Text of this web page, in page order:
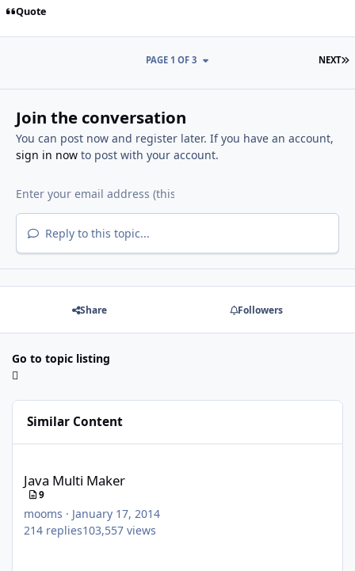
Quote
NEXT
PAGE 1 OF 3
Join the conversation
You can post now and register later. If you have an account,
sign in nowto post with your account.
Reply to this topic...
Share Followers
Go to topic listing
Similar Content
Java Multi Maker
9
mooms · January 17, 2014
214 replies103,557 views